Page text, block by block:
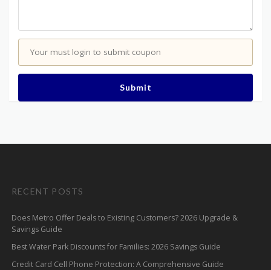
Your must login to submit coupon
Submit
RECENT POSTS
Does Metro Offer Deals to Existing Customers? 2026 Upgrade &
Savings Guide
Best Water Park Discounts for Families: 2026 Savings Guide
Credit Card Cell Phone Protection: A Comprehensive Guide